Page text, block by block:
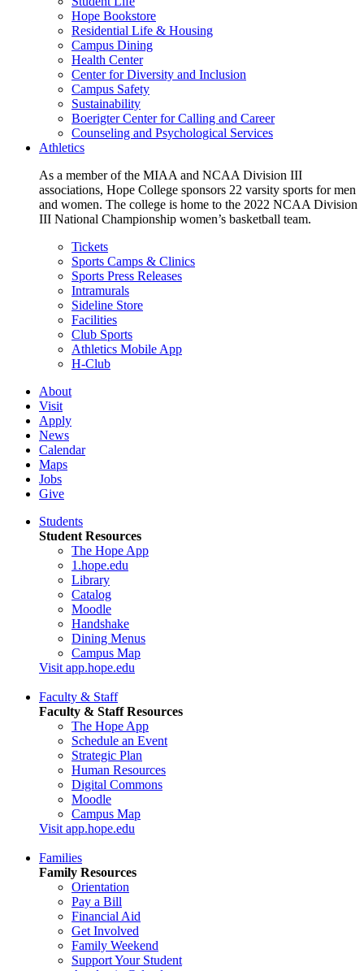
Hope Bookstore
Residential Life & Housing
Campus Dining
Health Center
Center for Diversity and Inclusion
Campus Safety
Sustainability
Boerigter Center for Calling and Career
Counseling and Psychological Services
Athletics
As a member of the MIAA and NCAA Division III
associations, Hope College sponsors 22 varsity sports for men
and women. The college is home to the 2022 NCAA Division
III National Championship women’s basketball team.
Tickets
Sports Camps & Clinics
Sports Press Releases
Intramurals
Sideline Store
Facilities
Club Sports
Athletics Mobile App
H-Club
About
Visit
Apply
News
Calendar
Maps
Jobs
Give
Students
Student Resources
The Hope App
1.hope.edu
Library
Catalog
Moodle
Handshake
Dining Menus
Campus Map
Visit app.hope.edu
Faculty & Staff
Faculty & Staff Resources
The Hope App
Schedule an Event
Strategic Plan
Human Resources
Digital Commons
Moodle
Campus Map
Visit app.hope.edu
Families
Family Resources
Orientation
Pay a Bill
Financial Aid
Get Involved
Family Weekend
Support Your Student